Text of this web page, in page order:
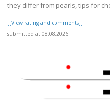
they differ from pearls, tips for
[[View rating and comments]]
submitted at 08.08.2026